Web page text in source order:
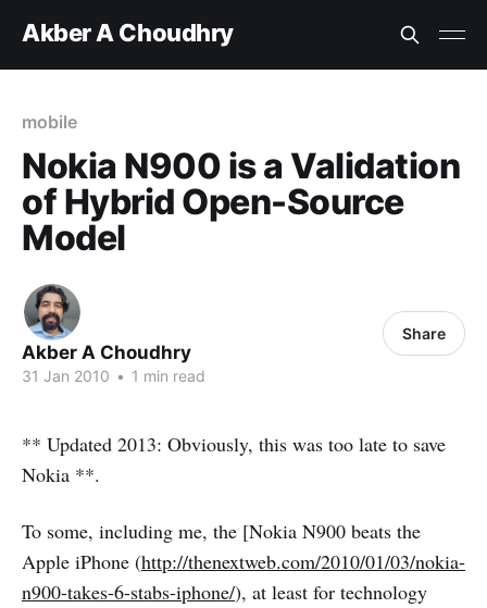
Akber A Choudhry
mobile
Nokia N900 is a Validation
of Hybrid Open-Source
Model
Akber A Choudhry
31 Jan 2010 • 1 min read
Share
** Updated 2013: Obviously, this was too late to save
Nokia **.
To some, including me, the [Nokia N900 beats the
Apple iPhone (http://thenextweb.com/2010/01/03/nokia-
n900-takes-6-stabs-iphone/), at least for technology